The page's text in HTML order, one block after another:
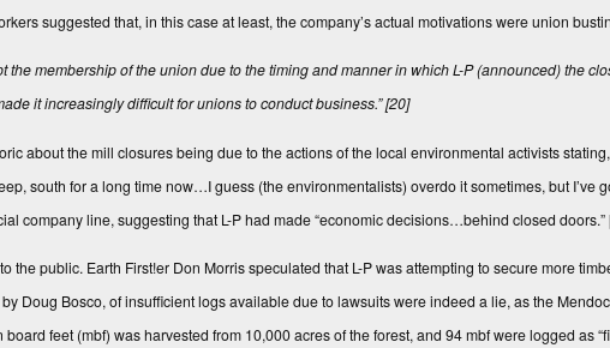
suggested that, in this case at least, the company’s actual motivations were union
the membership of the union due to the timing and manner in which L-P (announced) the
it increasingly difficult for unions to conduct business.”[20]
about the mill closures being due to the actions of the local environmental activists
south for a long time now…I guess (the environmentalists) overdo it sometimes, but I’ve
company line, suggesting that L-P had made “economic decisions…behind closed doors.”
the public. Earth First!er Don Morris speculated that L-P was attempting to secure more
Doug Bosco, of insufficient logs available due to lawsuits were indeed a lie, as the
feet (mbf) was harvested from 10,000 acres of the forest, and 94 mbf were logged as